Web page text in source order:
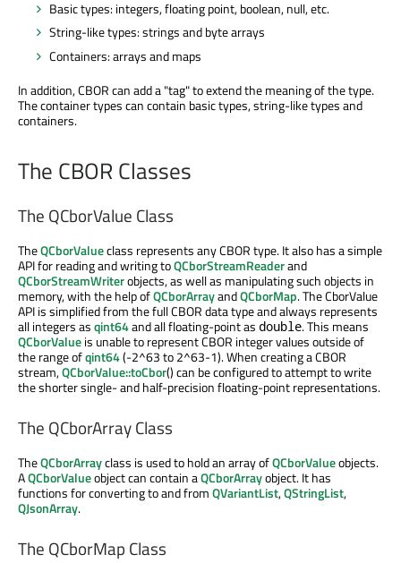
Basic types: integers, floating point, boolean, null, etc.
String-like types: strings and byte arrays
Containers: arrays and maps
In addition, CBOR can add a "tag" to extend the meaning of the type.
The container types can contain basic types, string-like types and
containers.
The CBOR Classes
The QCborValue Class
TheQCborValueclass represents any CBOR type. It also has a simple
API for reading and writing toQCborStreamReaderand
QCborStreamWriterobjects, as well as manipulating such objects in
memory, with the help ofQCborArrayandQCborMap. The CborValue
API is simplified from the full CBOR data type and always represents
all integers asqint64and all floating-point as double. This means
QCborValueis unable to represent CBOR integer values outside of
the range ofqint64(-2^63 to 2^63-1). When creating a CBOR
stream,QCborValue::toCbor() can be configured to attempt to write
the shorter single- and half-precision floating-point representations.
The QCborArray Class
TheQCborArrayclass is used to hold an array ofQCborValueobjects.
AQCborValueobject can contain aQCborArrayobject. It has
functions for converting to and fromQVariantList,QStringList,
QJsonArray.
The QCborMap Class